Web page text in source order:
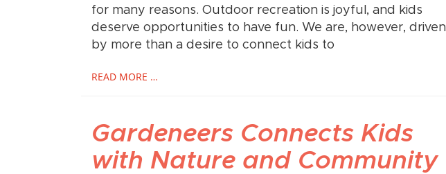
for many reasons. Outdoor recreation is joyful, and kids
deserve opportunities to have fun. We are, however, driven
by more than a desire to connect kids to
READ MORE …
Gardeneers Connects Kids
with Nature and Community